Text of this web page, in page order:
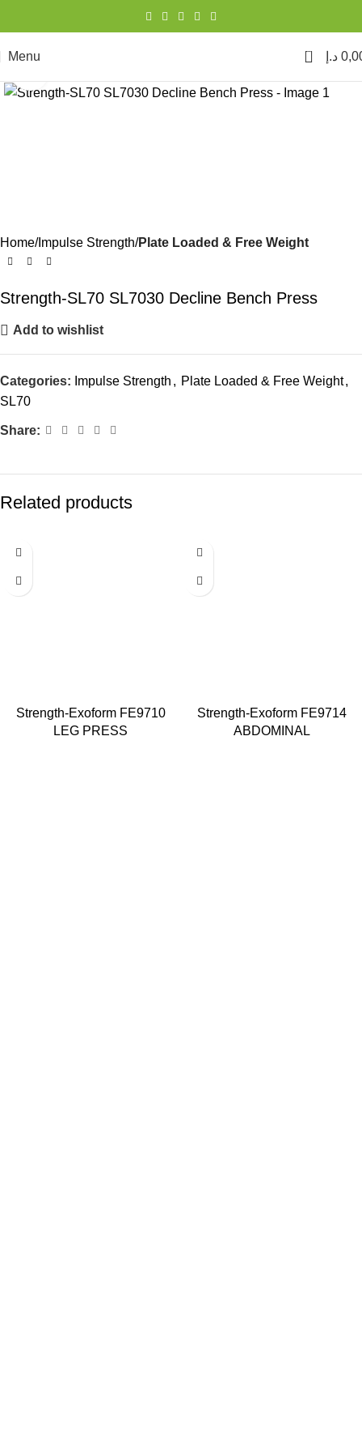
Menu 0 د.إ
Home Impulse Strength Plate Loaded & Free Weight
Strength-SL70 SL7030 Decline Bench Press
Add to wishlist
Categories: Impulse Strength , Plate Loaded & Free Weight,
SL70
Share:
Related products
Strength-Exoform FE9710
LEG PRESS
Strength-Exoform FE9714
ABDOMINAL